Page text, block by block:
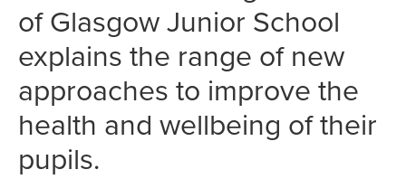
of Glasgow Junior School
explains the range of new
approaches to improve the
health and wellbeing of their
pupils.